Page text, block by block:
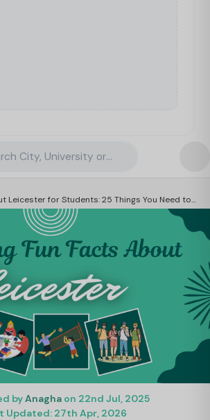
City, University or Property
Leicester for Students: 25 Things You Need to
byAnaghaon 22nd Jul, 2025
Updated: 27th Apr, 2026